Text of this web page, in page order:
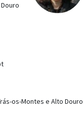
os-Montes e Alto Douro